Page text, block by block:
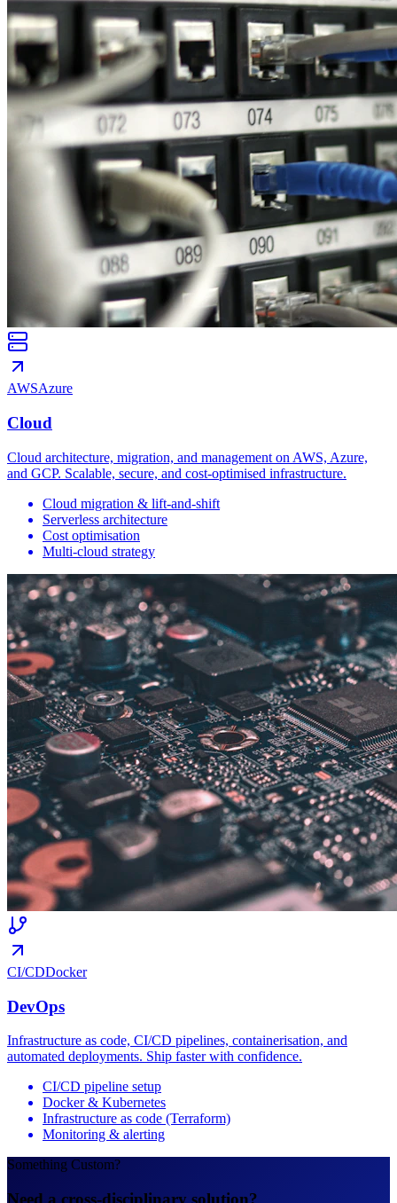
AWSAzure
Cloud
Cloud architecture, migration, and management on AWS, Azure,
and GCP. Scalable, secure, and cost-optimised infrastructure.
Cloud migration & lift-and-shift
Serverless architecture
Cost optimisation
Multi-cloud strategy
CI/CDDocker
DevOps
Infrastructure as code, CI/CD pipelines, containerisation, and
automated deployments. Ship faster with confidence.
CI/CD pipeline setup
Docker & Kubernetes
Infrastructure as code (Terraform)
Monitoring & alerting
Something Custom?
Need a cross-disciplinary solution?